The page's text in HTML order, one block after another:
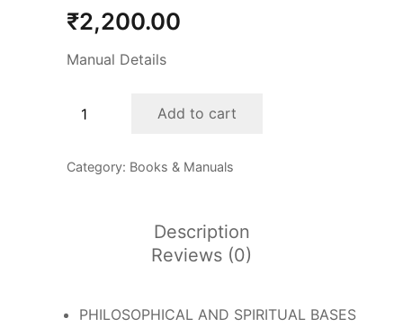
₹2,200.00
Manual Details
Design
Add to cart
Category: Books & Manuals
Description
Reviews (0)
PHILOSOPHICAL AND SPIRITUAL BASES